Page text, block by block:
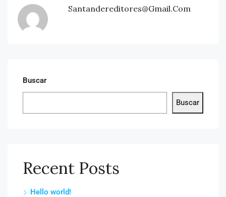
Santandereditores@gmail.com
Buscar
Buscar
Recent Posts
Hello world!